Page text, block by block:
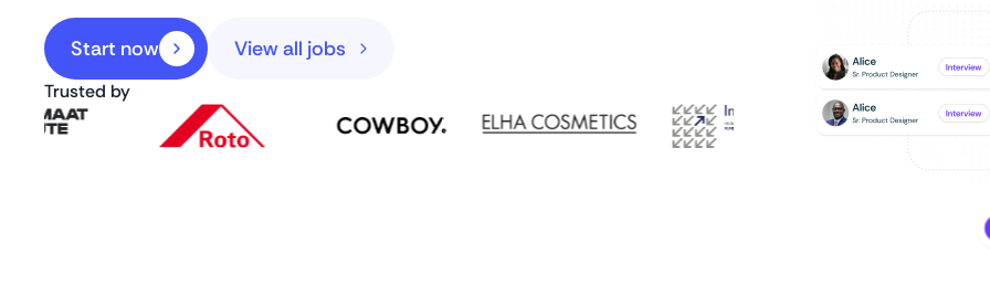
Start now View all jobs
Trusted by